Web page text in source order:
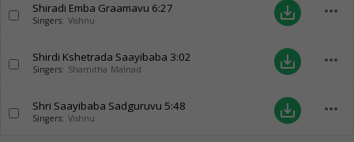
Shiradi Emba Graamavu 6:27
Singers: Vishnu save_alt more_horiz
Shirdi Kshetrada Saayibaba 3:02
Singers: Shamitha Malnad save_alt more_horiz
Shri Saayibaba Sadguruvu 5:48
Singers: Vishnu save_alt more_horiz